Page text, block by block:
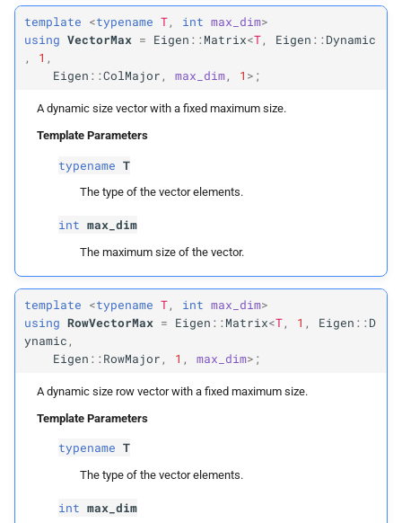
VectorMax4d
Vector
VectorMax6d
Max9d
RowVectorMax2
RowVectorMax3
Vector Max2d
RowVectorMax3d
VectorMax6d
VectorMax9d
template <typename T, int max_dim>
using VectorMax = Eigen ::Matrix<T, Eigen ::Dynamic
,
1 ,
Eigen ::ColMajor , max_dim, 1 >;
A dynamic size vector with a fixed maximum size.
Template Parameters
typename T
The type of the vector elements.
int max_dim
The maximum size of the vector.
template <typename T, int max_dim>
using RowVectorMax = Eigen ::Matrix<T, 1 , Eigen ::D
ynamic ,
Eigen ::RowMajor , 1 , max_dim>;
A dynamic size row vector with a fixed maximum size.
Template Parameters
typename T
The type of the vector elements.
int max_dim